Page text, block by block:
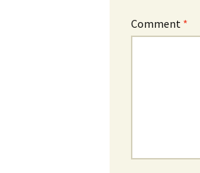
Comment *